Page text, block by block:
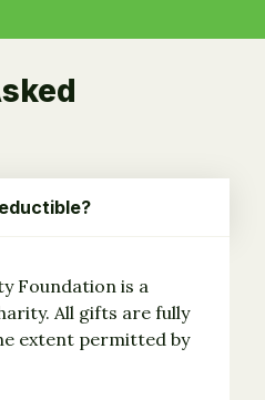
Foundation is a
All gifts are fully
extent permitted by